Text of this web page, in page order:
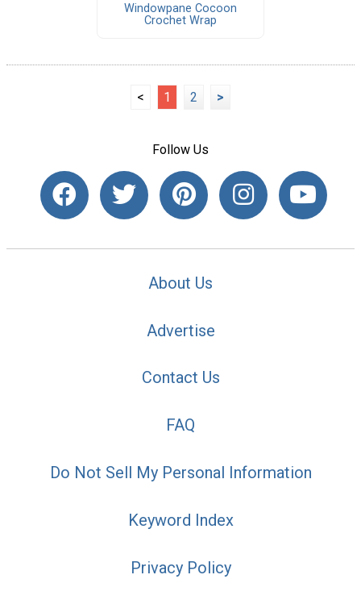
Windowpane Cocoon
Crochet Wrap
< 1 2 >
Follow Us
About Us
Advertise
Contact Us
FAQ
Do Not Sell My Personal Information
Keyword Index
Privacy Policy